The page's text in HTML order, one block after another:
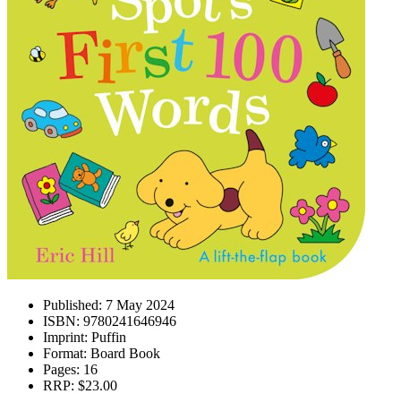
Published: 7 May 2024
ISBN: 9780241646946
Imprint: Puffin
Format: Board Book
Pages: 16
RRP: $23.00